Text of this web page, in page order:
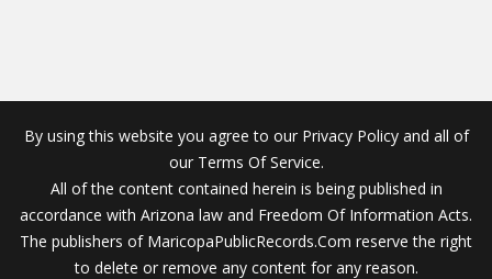
By using this website you agree to our Privacy Policy and all of
our Terms Of Service.
All of the content contained herein is being published in
accordance with Arizona law and Freedom Of Information Acts.
The publishers of MaricopaPublicRecords.Com reserve the right
to delete or remove any content for any reason.